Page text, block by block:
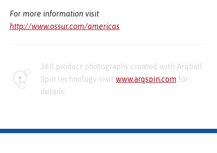
For more information visit
http://www.ossur.com/americas
360 product photography created with Arqball
Spin technology visit www.arqspin.com for
details.